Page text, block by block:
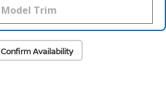
Confirm Availability